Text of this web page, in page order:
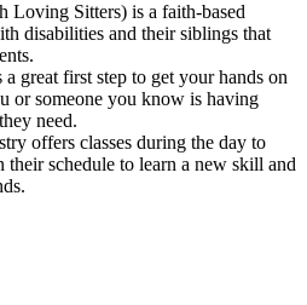
Sitters) is a faith-based
disabilities and their siblings that
great first step to get your hands on
or someone you know is having
need.
offers classes during the day to
their schedule to learn a new skill and